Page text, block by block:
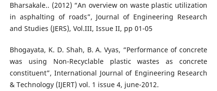
Bharsakale.. (2012) “An overview on waste plastic utilization
in asphalting of roads”, Journal of Engineering Research
and Studies (JERS), Vol.III, Issue II, pp 01-05
Bhogayata, K. D. Shah, B. A. Vyas, “Performance of concrete
was using Non-Recyclable plastic wastes as concrete
constituent”, International Journal of Engineering Research
& Technology (IJERT) vol. 1 issue 4, june-2012.